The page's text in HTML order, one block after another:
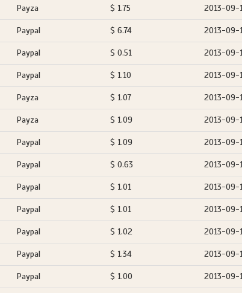
Payza $ 1.75 2013-09-
Paypal $ 6.74 2013-09-
Paypal $ 0.51 2013-09-
Paypal $ 1.10 2013-09-
Payza $ 1.07 2013-09-
Payza $ 1.09 2013-09-
Paypal $ 1.09 2013-09-
Paypal $ 0.63 2013-09-
Paypal $ 1.01 2013-09-
Paypal $ 1.01 2013-09-
Paypal $ 1.02 2013-09-
Paypal $ 1.34 2013-09-
Paypal $ 1.00 2013-09-